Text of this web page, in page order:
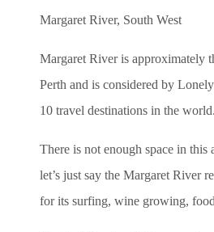
Margaret River, South West
Margaret River is approximately
Perth and is considered by
10 travel destinations in the world.
There is not enough space in this
let’s just say the Margaret River
for its surfing, wine growing,